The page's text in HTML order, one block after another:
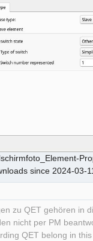
since 2024-03-
zu QET gehören in
nicht per PM
QET belong in